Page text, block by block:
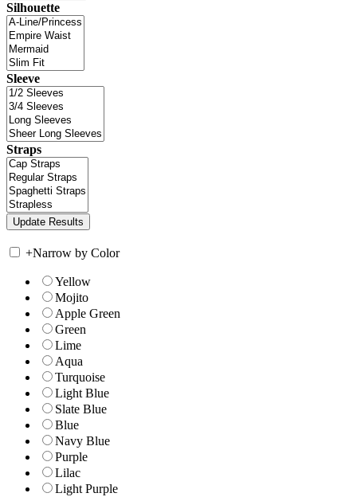
Silhouette
Sleeve
Straps
+Narrow by Color
Yellow
Mojito
Apple Green
Green
Lime
Aqua
Turquoise
Light Blue
Slate Blue
Blue
Navy Blue
Purple
Lilac
Light Purple